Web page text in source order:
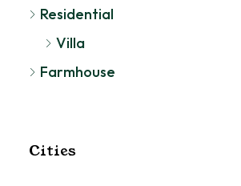
Residential
Villa
Farmhouse
Cities